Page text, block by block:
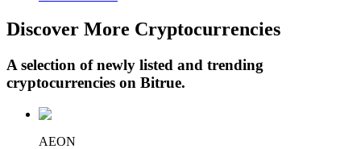
Loans
Crypto-backed borrowing service
Discover More Cryptocurrencies
A selection of newly listed and trending
cryptocurrencies on Bitrue.
AEON